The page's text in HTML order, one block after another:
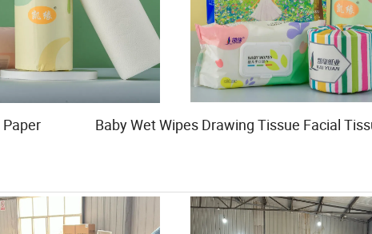
Baby Wet Wipes Drawing Tissue Facial